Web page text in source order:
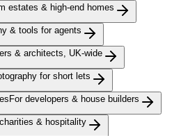
estates & high-end homes
& tools for agents
& architects, UK-wide
for short lets
For developers & house builders
& hospitality